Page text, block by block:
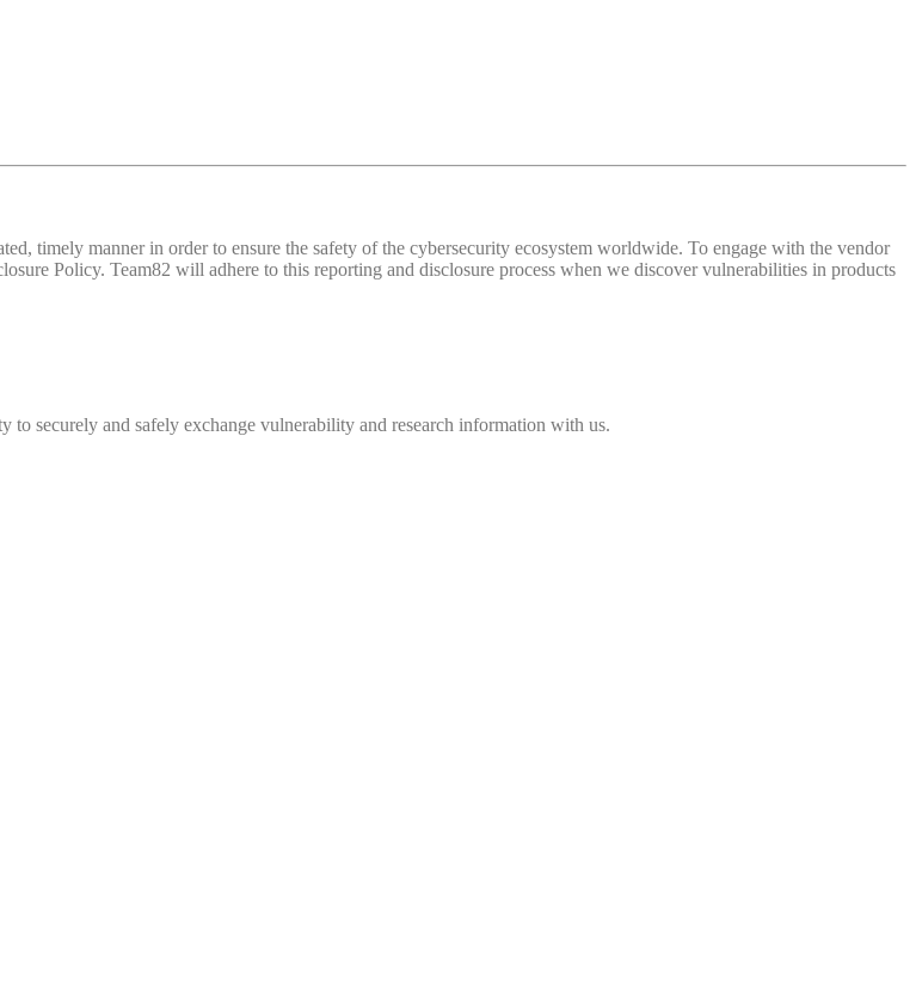
timely manner in order to ensure the safety of the cybersecurity ecosystem worldwide. To engage with the vendor
Policy. Team82 will adhere to this reporting and disclosure process when we discover vulnerabilities in products
to securely and safely exchange vulnerability and research information with us.